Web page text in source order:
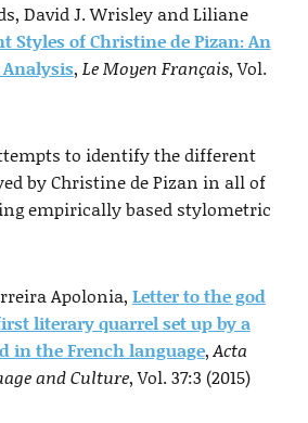
David J. Wrisley and Liliane
Styles of Christine de Pizan: An
, Le Moyen Français, Vol.
to identify the different
by Christine de Pizan in all of
empirically based stylometric
Apolonia, Letter to the god
literary quarrel set up by a
in the French language,Acta
and Culture, Vol. 37:3 (2015)